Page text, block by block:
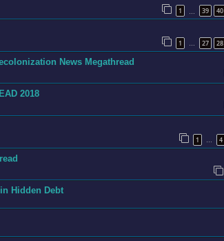
1 39 40
1 … 27 28
News Megathread
2018
1 … 4
Hidden Debt